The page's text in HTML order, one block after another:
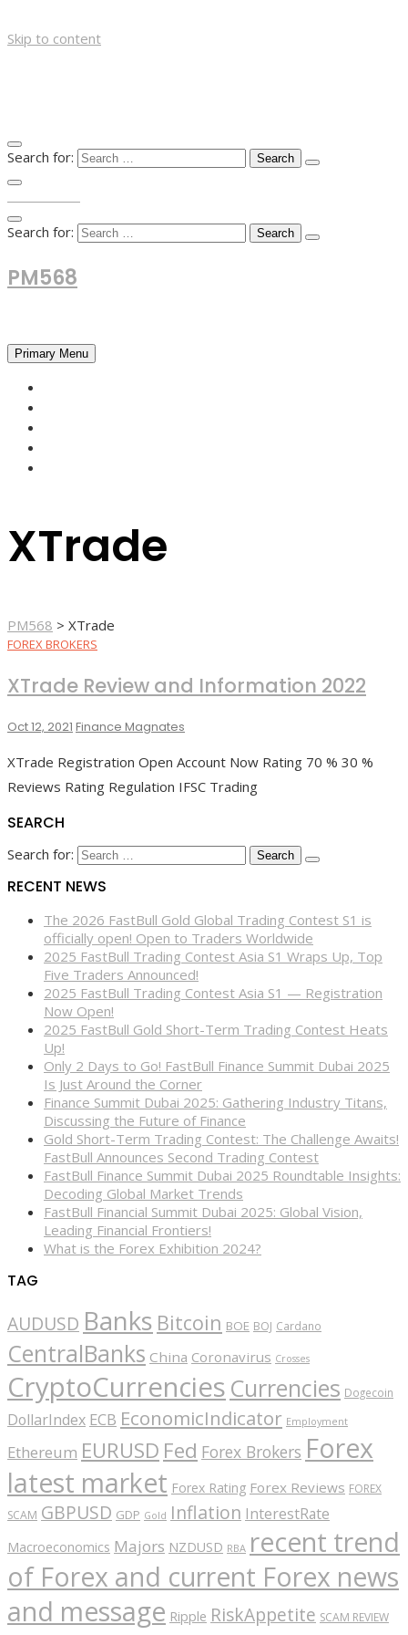
Skip to content
Search for:
Search for:
PM568
Primary Menu
XTrade
PM568 > XTrade
FOREX BROKERS
XTrade Review and Information 2022
Oct 12, 2021 Finance Magnates
XTrade Registration Open Account Now Rating 70 % 30 %
Reviews Rating Regulation IFSC Trading
SEARCH
Search for:
RECENT NEWS
The 2026 FastBull Gold Global Trading Contest S1 is
officially open! Open to Traders Worldwide
2025 FastBull Trading Contest Asia S1 Wraps Up, Top
Five Traders Announced!
2025 FastBull Trading Contest Asia S1 — Registration
Now Open!
2025 FastBull Gold Short-Term Trading Contest Heats
Up!
Only 2 Days to Go! FastBull Finance Summit Dubai 2025
Is Just Around the Corner
Finance Summit Dubai 2025: Gathering Industry Titans,
Discussing the Future of Finance
Gold Short-Term Trading Contest: The Challenge Awaits!
FastBull Announces Second Trading Contest
FastBull Finance Summit Dubai 2025 Roundtable Insights:
Decoding Global Market Trends
FastBull Financial Summit Dubai 2025: Global Vision,
Leading Financial Frontiers!
What is the Forex Exhibition 2024?
TAG
AUDUSD Banks Bitcoin BOE BOJ Cardano
CentralBanks China Coronavirus Crosses
CryptoCurrencies Currencies Dogecoin
DollarIndex ECB EconomicIndicator Employment
Ethereum EURUSD Fed Forex Brokers Forex
latest market Forex Rating Forex Reviews FOREX
SCAM GBPUSD GDP Gold Inflation InterestRate
Macroeconomics Majors NZDUSD RBA recent trend
of Forex and current Forex news
and message Ripple RiskAppetite SCAM REVIEW